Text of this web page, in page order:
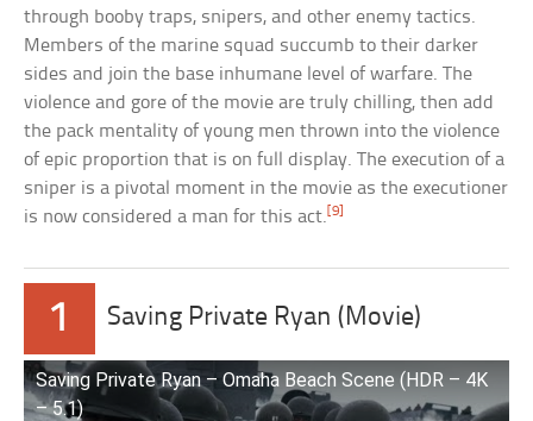
through booby traps, snipers, and other enemy tactics.
Members of the marine squad succumb to their darker
sides and join the base inhumane level of warfare. The
violence and gore of the movie are truly chilling, then add
the pack mentality of young men thrown into the violence
of epic proportion that is on full display. The execution of a
sniper is a pivotal moment in the movie as the executioner
is now considered a man for this act.[9]
1 Saving Private Ryan (Movie)
Saving Private Ryan – Omaha Beach Scene (HDR – 4K
– 5.1)